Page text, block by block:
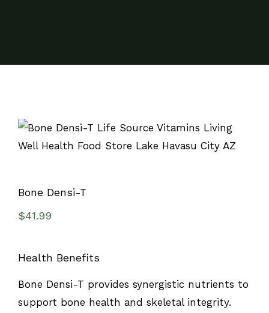
Bone Densi-T
$41.99
Health Benefits
Bone Densi-T provides synergistic nutrients to
support bone health and skeletal integrity.